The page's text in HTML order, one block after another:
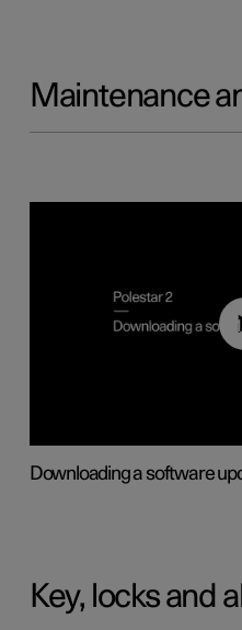
Maintenance
Downloading a software
Key, locks and